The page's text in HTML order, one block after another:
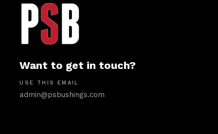
Want to get in touch?
USE THIS EMAIL
admin@psbushings.com